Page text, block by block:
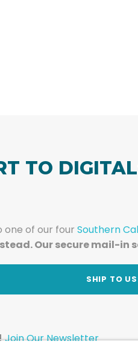
TO
one of our four Southern
Our secure mail-in
SHIP TO
Join Our Newsletter